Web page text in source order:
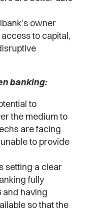
owner
to capital,
banking:
to
the medium to
are facing
to provide
setting a clear
fully
and having
so that the